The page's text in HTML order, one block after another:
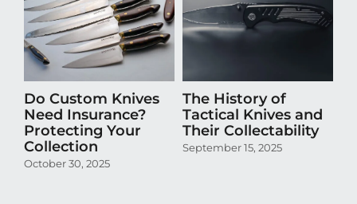
Do Custom Knives
Need Insurance?
Protecting Your
Collection
October 30, 2025
The History of
Tactical Knives and
Their Collectability
September 15, 2025